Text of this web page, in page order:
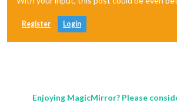
Register Login
Enjoying MagicMirror? Please